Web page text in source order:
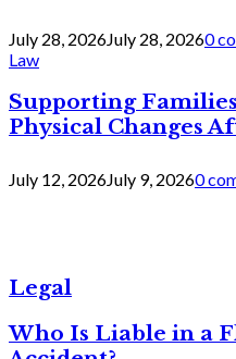
July 28, 2026July 28, 20260
Law
Supporting
Physical Changes
July 12, 2026July 9, 20260
Legal
Who Is Liable in a